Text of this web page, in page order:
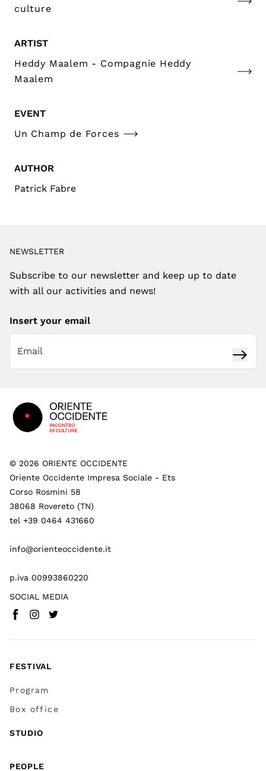
culture
ARTIST
Heddy Maalem - Compagnie Heddy
Maalem
EVENT
Un Champ de Forces
AUTHOR
Patrick Fabre
NEWSLETTER
Subscribe to our newsletter and keep up to date
with all our activities and news!
Insert your email
© 2026 ORIENTE OCCIDENTE
Oriente Occidente Impresa Sociale - Ets
Corso Rosmini 58
38068 Rovereto (TN)
tel +39 0464 431660
info@orienteoccidente.it
p.iva 00993860220
SOCIAL MEDIA
Facebook(
Instagram
Twitter
FESTIVAL
Program
Box office
STUDIO
PEOPLE